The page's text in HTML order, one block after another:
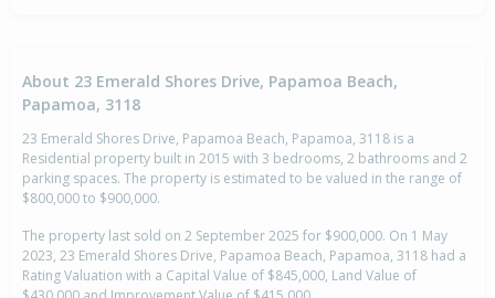
About 23 Emerald Shores Drive, Papamoa Beach,
Papamoa, 3118
23 Emerald Shores Drive, Papamoa Beach, Papamoa, 3118 is a
Residential property built in 2015 with 3 bedrooms, 2 bathrooms and 2
parking spaces. The property is estimated to be valued in the range of
$800,000 to $900,000.
The property last sold on 2 September 2025 for $900,000. On 1 May
2023, 23 Emerald Shores Drive, Papamoa Beach, Papamoa, 3118 had a
Rating Valuation with a Capital Value of $845,000, Land Value of